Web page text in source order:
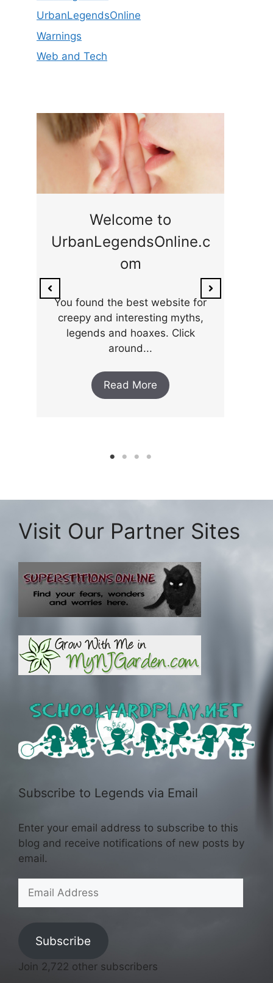
UrbanLegendsOnline
Warnings
Web and Tech
Welcome to
UrbanLegendsOnline.c
om
You found the best website for
creepy and interesting myths,
legends and hoaxes. Click
around...
Read More
Visit Our Partner Sites
Subscribe to Legends via Email
Enter your email address to subscribe to this
blog and receive notifications of new posts by
email.
Address
Subscribe
Join 2,722 other subscribers